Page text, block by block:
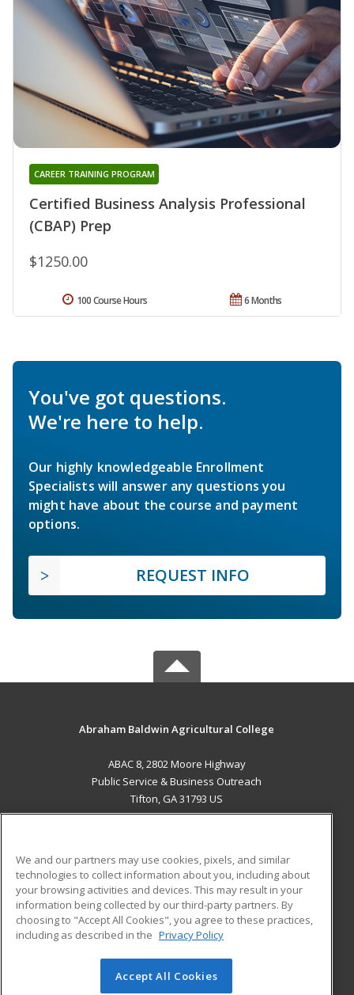
Certified Business Analysis Professional
(CBAP) Prep
CAREER TRAINING PROGRAM
$1250.00
6 Months
100 Course Hours
You've got questions.
We're here to help.
Our highly knowledgeable Enrollment
Specialists will answer any questions you
might have about the course and payment
options.
REQUEST INFO
Abraham Baldwin Agricultural College
ABAC 8, 2802 Moore Highway
Public Service & Business Outreach
Tifton, GA 31793 US
ADDITIONAL RESOURCES
Military
Financial Assistance
Help
Student Blog
© 2026 ed2go, a division of Cengage Learning. All rights
We and our partners may use cookies, pixels, and similar
technologies to collect information about you, including about
your browsing activities and devices. This may result in your
information being collected by our third-party partners. By
choosing to "Accept All Cookies", you agree to these practices,
including as described in the Privacy Policy
Accept All Cookies